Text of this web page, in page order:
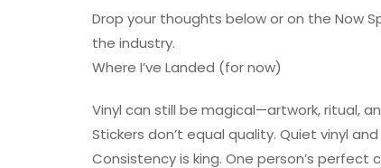
Drop your thoughts below or on the Now
the industry.
Where I’ve Landed (for now)
Vinyl can still be magical—artwork, ritual,
Stickers don’t equal quality. Quiet vinyl
Consistency is king. One person’s perfect